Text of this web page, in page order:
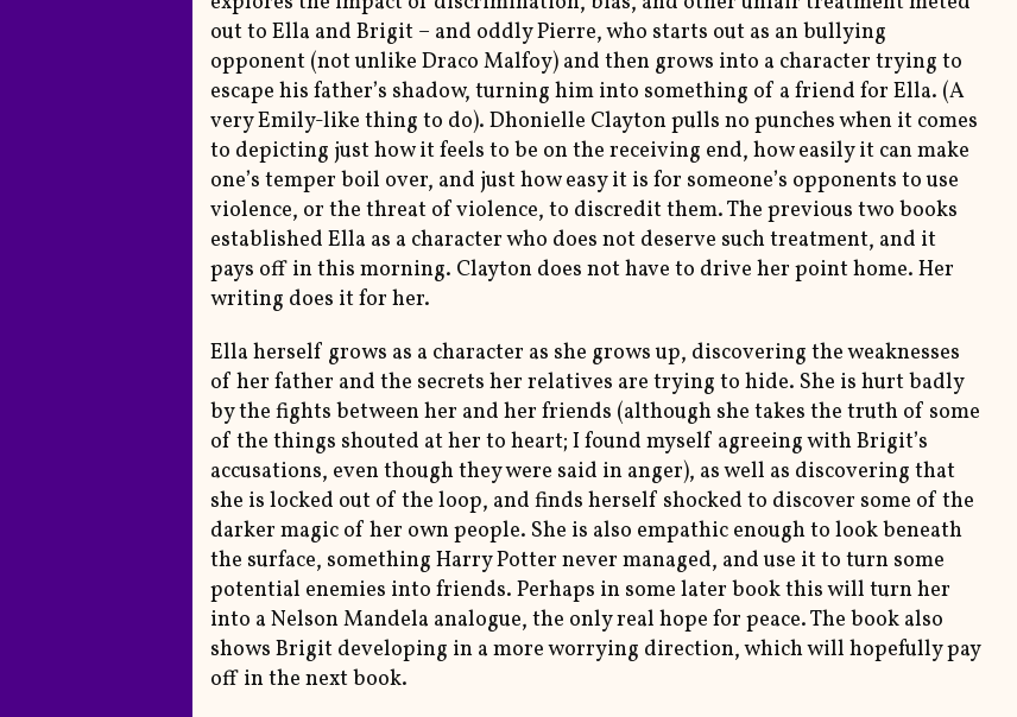
out to Ella and Brigit – and oddly Pierre, who starts out as an bullying
opponent (not unlike Draco Malfoy) and then grows into a character trying to
escape his father’s shadow, turning him into something of a friend for Ella. (A
very Emily-like thing to do). Dhonielle Clayton pulls no punches when it comes
to depicting just how it feels to be on the receiving end, how easily it can make
one’s temper boil over, and just how easy it is for someone’s opponents to use
violence, or the threat of violence, to discredit them. The previous two books
established Ella as a character who does not deserve such treatment, and it
pays off in this morning. Clayton does not have to drive her point home. Her
writing does it for her.
Ella herself grows as a character as she grows up, discovering the weaknesses
of her father and the secrets her relatives are trying to hide. She is hurt badly
by the fights between her and her friends (although she takes the truth of some
of the things shouted at her to heart; I found myself agreeing with Brigit’s
accusations, even though they were said in anger), as well as discovering that
she is locked out of the loop, and finds herself shocked to discover some of the
darker magic of her own people. She is also empathic enough to look beneath
the surface, something Harry Potter never managed, and use it to turn some
potential enemies into friends. Perhaps in some later book this will turn her
into a Nelson Mandela analogue, the only real hope for peace. The book also
shows Brigit developing in a more worrying direction, which will hopefully pay
off in the next book.